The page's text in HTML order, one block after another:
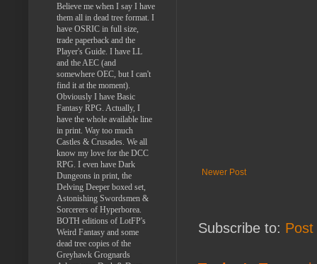
Newer Post
Subscribe to:
Believe me when I say I have
them all in dead tree format. I
have OSRIC in full size,
trade paperback and the
Player's Guide. I have LL
and the AEC (and
somewhere OEC, but I can't
find it at the moment).
Obviously I have Basic
Fantasy RPG. Actually, I
have the whole available line
in print. Way too much
Castles & Crusades. We all
know my love for the DCC
RPG. I even have Dark
Dungeons in print, the
Delving Deeper boxed set,
Astonishing Swordsmen &
Sorcerers of Hyperborea.
BOTH editions of LotFP's
Weird Fantasy and some
dead tree copies of the
Greyhawk Grognards